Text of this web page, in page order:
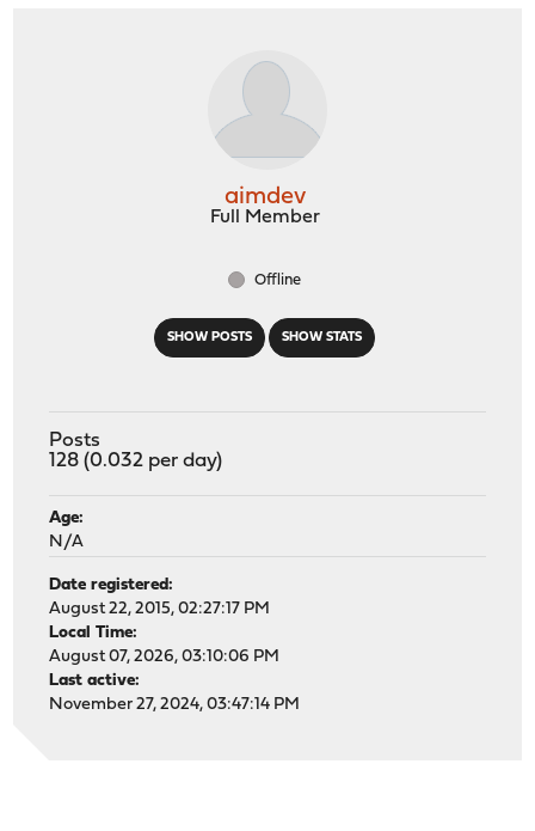
SHOW POSTS SHOW STATS
aimdev
Full Member
Offline
Posts
128 (0.032 per day)
Age:
N/A
Date registered:
August 22, 2015, 02:27:17 PM
Local Time:
August 07, 2026, 03:10:06 PM
Last active:
November 27, 2024, 03:47:14 PM